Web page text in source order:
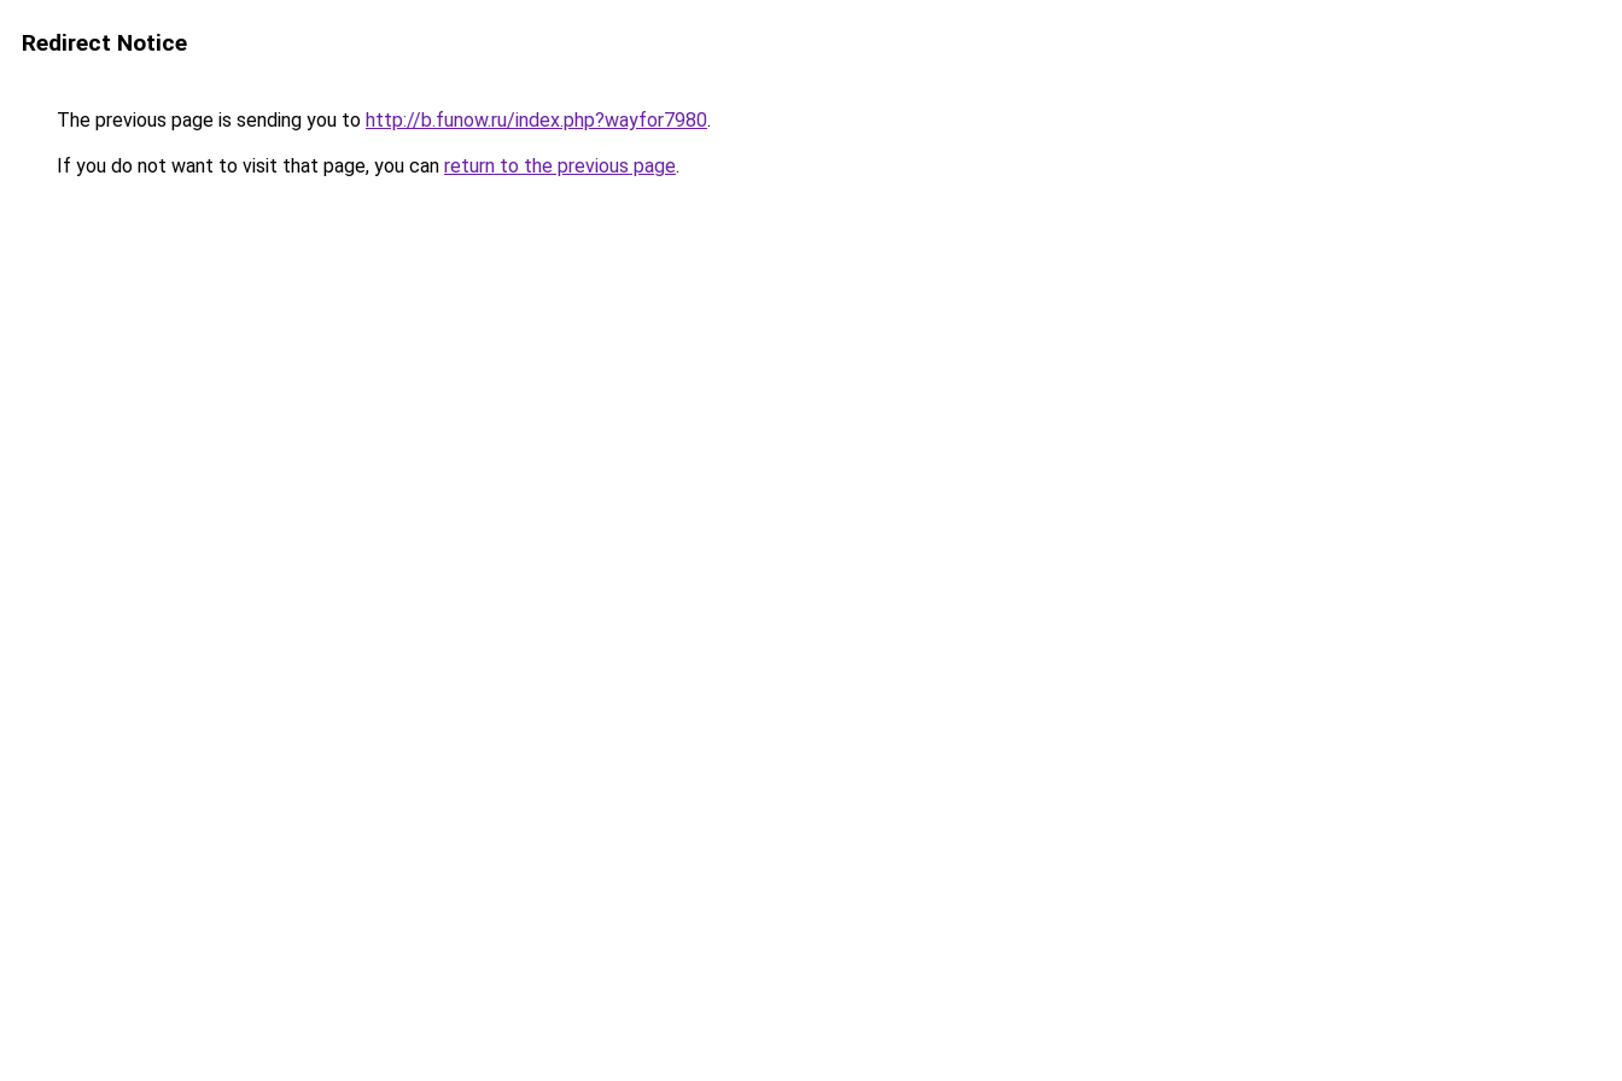
Redirect Notice
The previous page is sending you to http://b.funow.ru/index.php?wayfor7980.
If you do not want to visit that page, you can return to the previous page.